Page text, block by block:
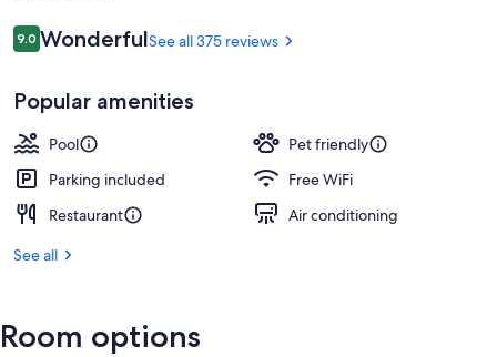
Reviews
9.09.0 out of 10
WonderfulSee all 375 reviews
Popular amenities
Pool
Pet friendly
Parking included
Free WiFi
Restaurant
Air conditioning
See all
Room options